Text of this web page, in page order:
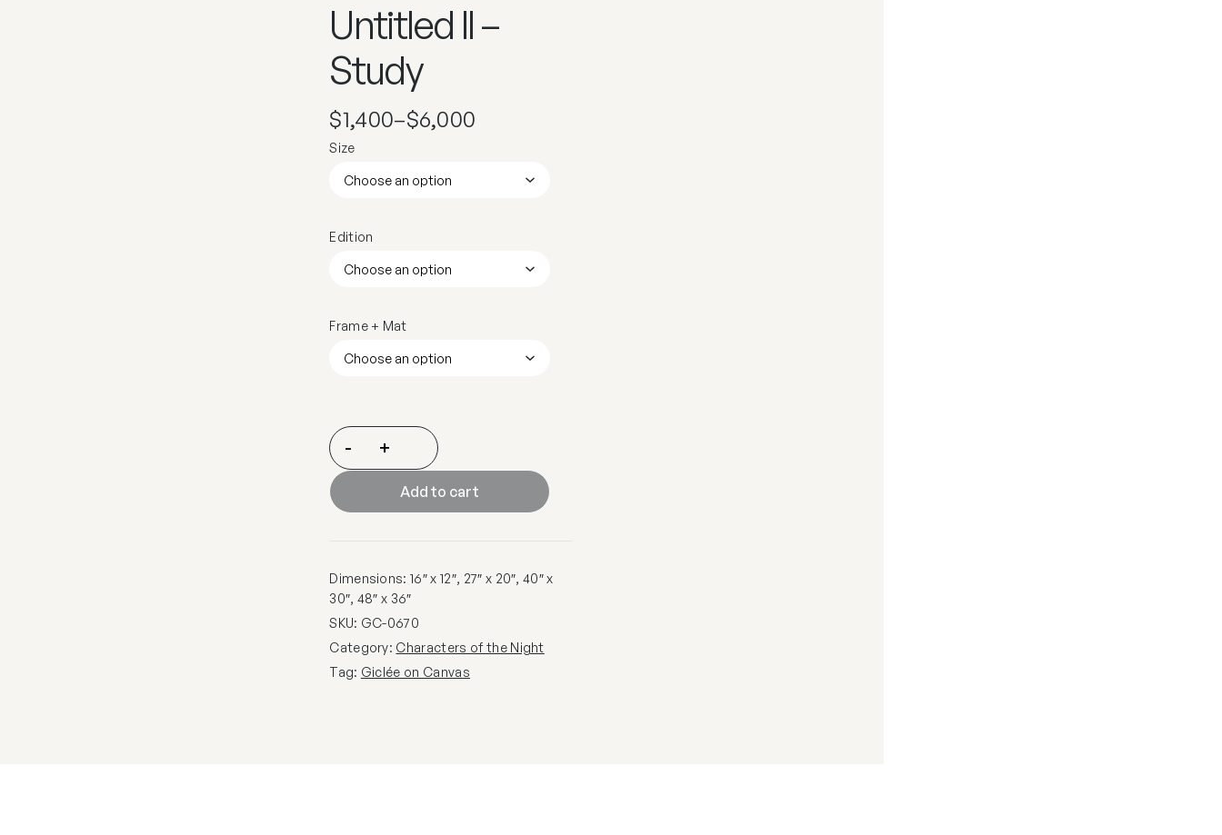
Untitled II –
Study
$1,400–$6,000
Size
Edition
Frame + Mat
- +
Add to cart
Dimensions: 16″ x 12″, 27″ x 20″, 40″ x
30″, 48″ x 36″
SKU: GC-0670
Category: Characters of the Night
Tag: Giclée on Canvas